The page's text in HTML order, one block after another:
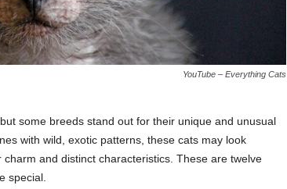
YouTube – Everything Cats
some breeds stand out for their unique and unusual
with wild, exotic patterns, these cats may look
and distinct characteristics. These are twelve
special.